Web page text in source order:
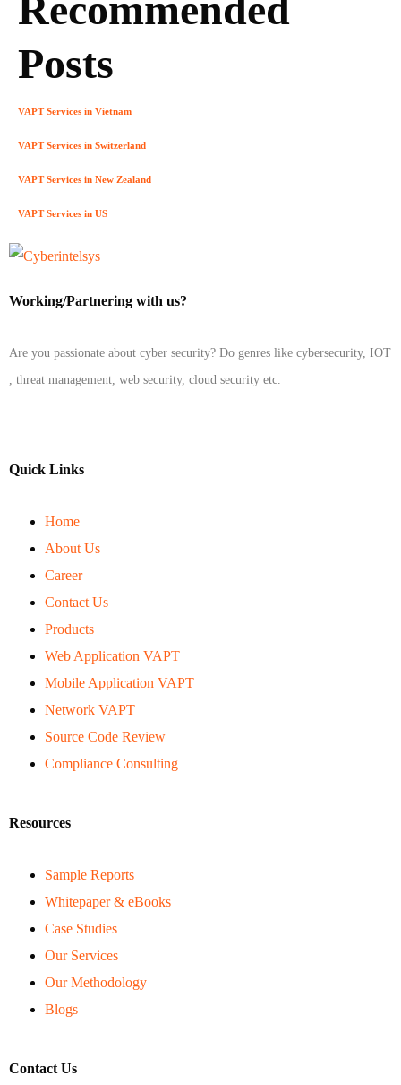
Posts
VAPT Services in Vietnam
VAPT Services in Switzerland
VAPT Services in New Zealand
VAPT Services in US
Working/Partnering with us?
Are you passionate about cyber security? Do genres like cybersecurity, IOT
, threat management, web security, cloud security etc.
Quick Links
Home
About Us
Career
Contact Us
Products
Web Application VAPT
Mobile Application VAPT
Network VAPT
Source Code Review
Compliance Consulting
Resources
Sample Reports
Whitepaper & eBooks
Case Studies
Our Services
Our Methodology
Blogs
Contact Us